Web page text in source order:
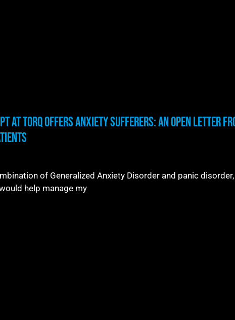
at TORQ Offers Anxiety Sufferers: An Open Letter
of Generalized Anxiety Disorder and panic
help manage my